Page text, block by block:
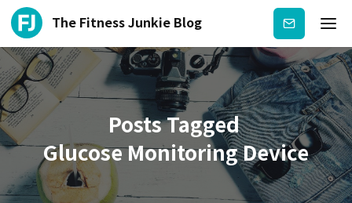
The Fitness Junkie Blog Subscribe
Posts Tagged
Glucose Monitoring Device